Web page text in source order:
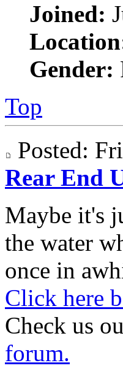
Joined:
Gender:
Top
Posted:
Rear End
Maybe it's
the water
once in
Click here
Check us
forum.